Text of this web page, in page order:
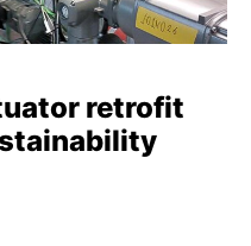
retrofit